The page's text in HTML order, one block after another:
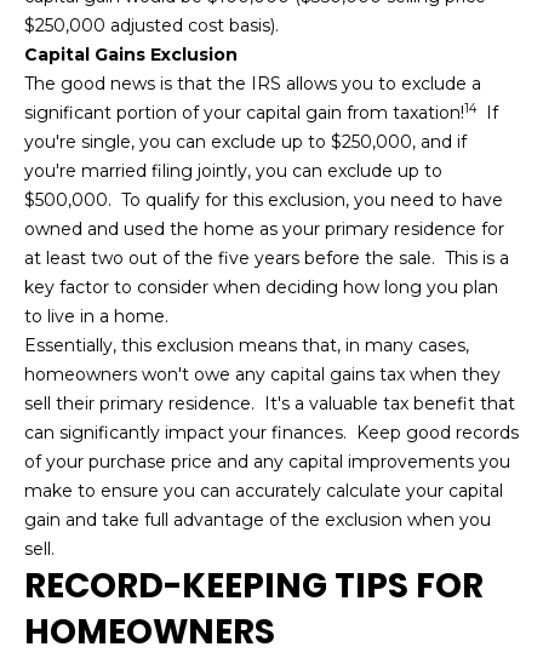
$250,000 adjusted cost basis).
Capital Gains Exclusion
The good news is that the IRS allows you to exclude a
significant portion of your capital gain from taxation!14If
you're single, you can exclude up to $250,000, and if
you're married filing jointly, you can exclude up to
$500,000. To qualify for this exclusion, you need to have
owned and used the home as your primary residence for
at least two out of the five years before the sale. This is a
key factor to consider when deciding how long you plan
to live in a home.
Essentially, this exclusion means that, in many cases,
homeowners won't owe any capital gains tax when they
sell their primary residence. It's a valuable tax benefit that
can significantly impact your finances. Keep good records
of your purchase price and any capital improvements you
make to ensure you can accurately calculate your capital
gain and take full advantage of the exclusion when you
sell.
RECORD-KEEPING TIPS FOR
HOMEOWNERS